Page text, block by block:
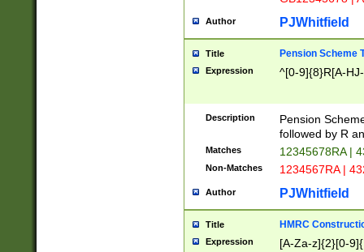
Author PJWhitfield
Title Pension Scheme
Expression ^[0-9]{8}R[A-
Description
Pension
followed by R
Matches 12345678RA |
Non-Matches 1234567RA |
Author PJWhitfield
Title HMRC
Expression [A-Za-z]{2}[0-